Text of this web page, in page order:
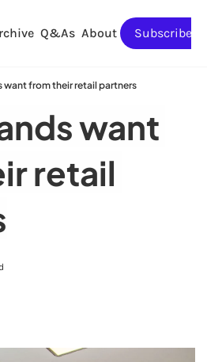
Q&As About Subscribe
want from their retail partners
want
retail